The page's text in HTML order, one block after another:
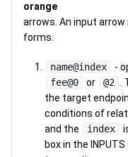
orange
arrows. An input
forms:
name@index
-
fee@0
or @2 .
the target
conditions of
and the
index
box in the